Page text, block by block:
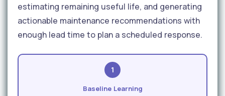
estimating remaining useful life, and generating
actionable maintenance recommendations with
enough lead time to plan a scheduled response.
1
Baseline Learning